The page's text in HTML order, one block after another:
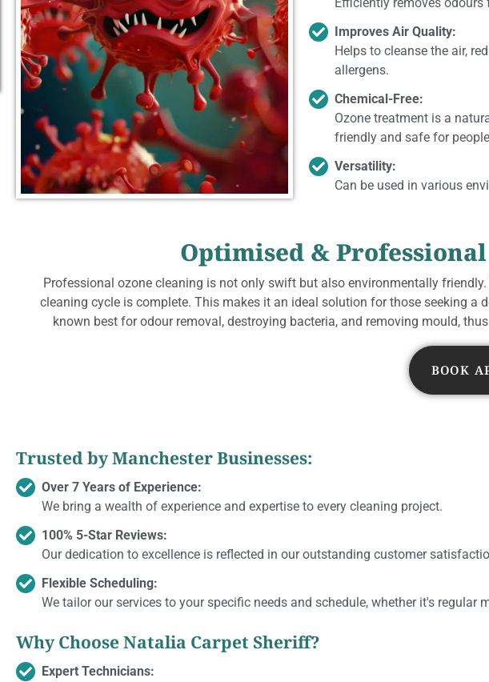
Improves Air Quality:
Helps to cleanse the air,
allergens.
Chemical-Free:
Ozone treatment is a
friendly and safe for
Versatility:
Can be used in various
Optimised &
Professional ozone cleaning is not only swift but also environmentally
cleaning cycle is complete. This makes it an ideal solution for those seeking
known best for odour removal, destroying bacteria, and removing mould,
BOOK
Trusted by Manchester Businesses:
Over 7 Years of Experience:
We bring a wealth of experience and expertise to every cleaning project.
100% 5-Star Reviews:
Our dedication to excellence is reflected in our outstanding customer
Flexible Scheduling:
We tailor our services to your specific needs and schedule, whether it's regular
Why Choose Natalia Carpet Sheriff?
Expert Technicians: